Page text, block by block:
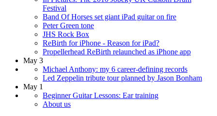
Festival
Band Of Horses set giant iPad guitar on fire
Peter Green tone
JHS Rock Box
ReBirth for iPhone - Reason for iPad?
Propellerhead ReBirth relaunched as iPhone app
May 3
Michael Anthony: my 6 career-defining records
Led Zeppelin tribute tour planned by Jason Bonham
May 1
Beginner Guitar Lessons: Ear training
About us